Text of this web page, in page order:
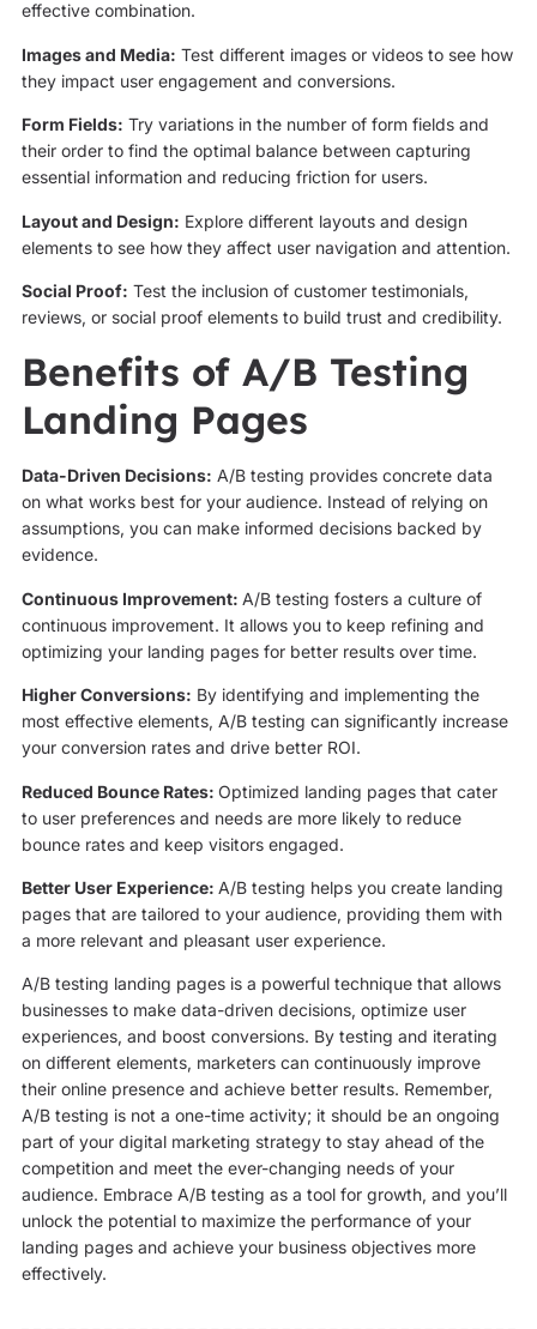
effective combination.
Images and Media: Test different images or videos to see how
they impact user engagement and conversions.
Form Fields: Try variations in the number of form fields and
their order to find the optimal balance between capturing
essential information and reducing friction for users.
Layout and Design: Explore different layouts and design
elements to see how they affect user navigation and attention.
Social Proof: Test the inclusion of customer testimonials,
reviews, or social proof elements to build trust and credibility.
Benefits of A/B Testing
Landing Pages
Data-Driven Decisions: A/B testing provides concrete data
on what works best for your audience. Instead of relying on
assumptions, you can make informed decisions backed by
evidence.
Continuous Improvement: A/B testing fosters a culture of
continuous improvement. It allows you to keep refining and
optimizing your landing pages for better results over time.
Higher Conversions: By identifying and implementing the
most effective elements, A/B testing can significantly increase
your conversion rates and drive better ROI.
Reduced Bounce Rates: Optimized landing pages that cater
to user preferences and needs are more likely to reduce
bounce rates and keep visitors engaged.
Better User Experience: A/B testing helps you create landing
pages that are tailored to your audience, providing them with
a more relevant and pleasant user experience.
A/B testing landing pages is a powerful technique that allows
businesses to make data-driven decisions, optimize user
experiences, and boost conversions. By testing and iterating
on different elements, marketers can continuously improve
their online presence and achieve better results. Remember,
A/B testing is not a one-time activity; it should be an ongoing
part of your digital marketing strategy to stay ahead of the
competition and meet the ever-changing needs of your
audience. Embrace A/B testing as a tool for growth, and you’ll
unlock the potential to maximize the performance of your
landing pages and achieve your business objectives more
effectively.